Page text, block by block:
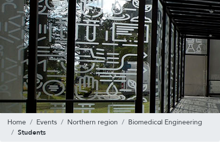
Home Events Northern region Biomedical Engineering
Students